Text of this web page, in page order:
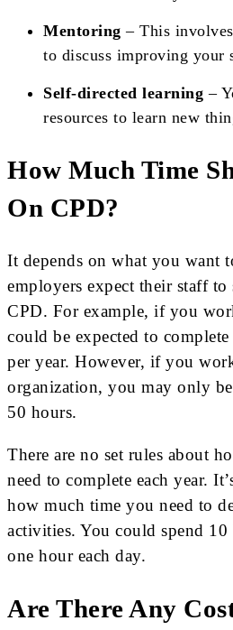
Mentoring – This
to discuss improving your
Self-directed learning –
resources to learn new
How Much Time
On CPD?
It depends on what you want
employers expect their staff to
CPD. For example, if you
could be expected to
per year. However, if you
organization, you may only
50 hours.
There are no set rules about
need to complete each year.
how much time you need to
activities. You could spend 10
one hour each day.
Are There Any